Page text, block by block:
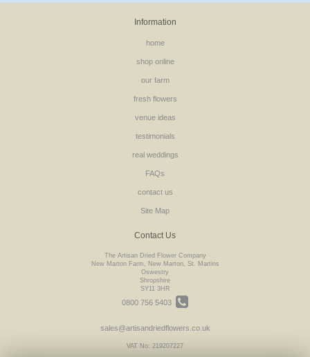
Information
home
shop online
our farm
fresh flowers
venue ideas
testimonials
real weddings
FAQs
contact us
Site Map
Contact Us
The Artisan Dried Flower Company
New Marton Farm, New Marton, St. Martins
Oswestry
Shropshire
SY11 3HR
0800 756 5403
sales@artisandriedflowers.co.uk
VAT No: 219207227